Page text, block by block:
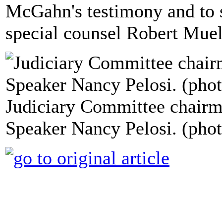
McGahn's testimony and
special counsel Robert
Judiciary Committee
Speaker Nancy Pelosi.